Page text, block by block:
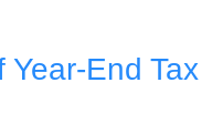
Year-End Tax